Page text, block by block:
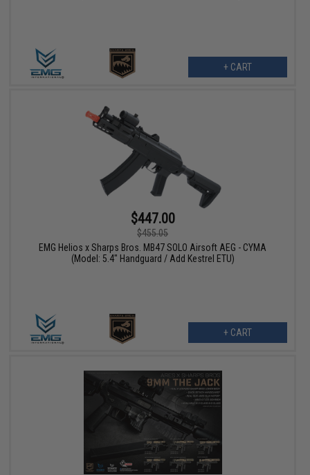
+ CART
$447.00
$455.05
EMG Helios x Sharps Bros. MB47 SOLO Airsoft AEG - CYMA
(Model: 5.4" Handguard / Add Kestrel ETU)
+ CART